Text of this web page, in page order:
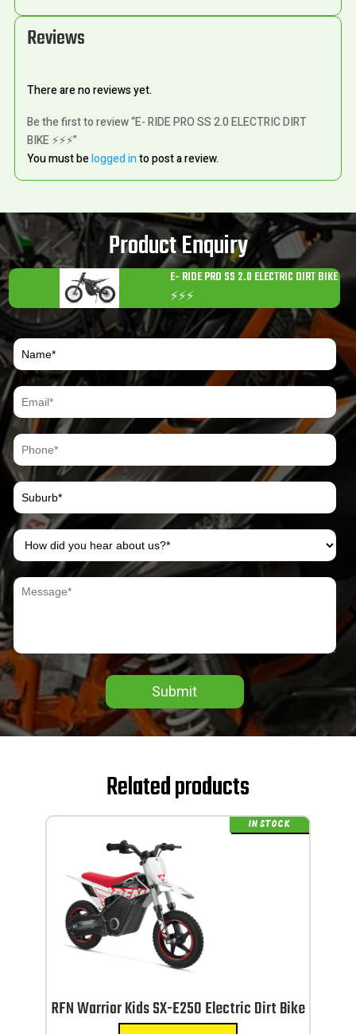
Reviews
There are no reviews yet.
Be the first to review “E- RIDE PRO SS 2.0 ELECTRIC DIRT
BIKE ⚡️⚡️⚡️”
You must belogged into post a review.
Product Enquiry
E- RIDE PRO SS 2.0 ELECTRIC DIRT BIKE
⚡️⚡️⚡️
Submit
Related products
RFN Warrior Kids SX-E250 Electric Dirt Bike
IN STOCK